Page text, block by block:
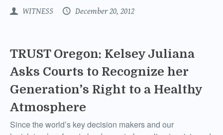
WITNESS December 20, 2012
TRUST Oregon: Kelsey Juliana
Asks Courts to Recognize her
Generation’s Right to a Healthy
Atmosphere
Since the world’s key decision makers and our